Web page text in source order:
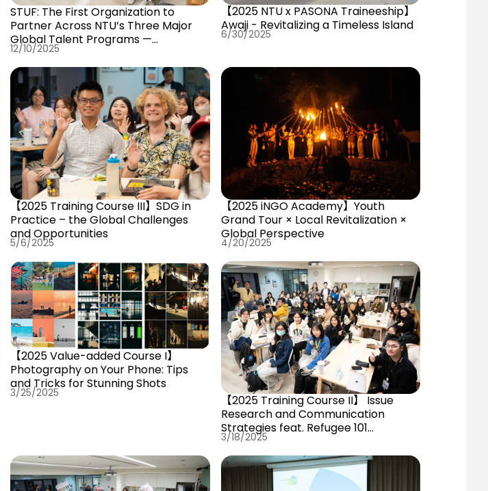
STUF: The First Organization to
Partner Across NTU’s Three Major
Global Talent Programs —
Advancing Together Toward the
International NGO Frontline
12/10/2025
【2025 NTU x PASONA Traineeship】
Awaji - Revitalizing a Timeless Island
6/30/2025
【2025 Training Course III】SDG in
Practice – the Global Challenges
and Opportunities
5/6/2025
【2025 iNGO Academy】Youth
Grand Tour × Local Revitalization ×
Global Perspective
4/20/2025
【2025 Value-added Course I】
Photography on Your Phone: Tips
and Tricks for Stunning Shots
3/25/2025
【2025 Training Course II】 Issue
Research and Communication
Strategies feat. Refugee 101
Chunyuan Hu
3/18/2025